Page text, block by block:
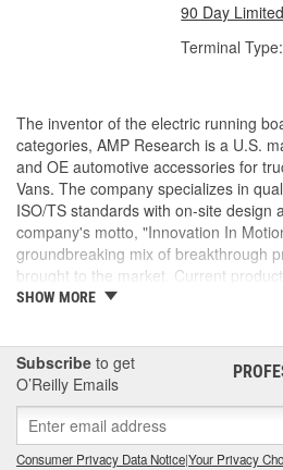
90 Day
Terminal Type:
The inventor of the electric running
categories, AMP Research is a U.S.
and OE automotive accessories for
Vans. The company specializes in
ISO/TS standards with on-site design
company's motto, "Innovation In
groundbreaking mix of breakthrough
brought to the market. Current
PowerStep XL, PowerStep Xtreme,
SHOW MORE
Subscribe to get
O’Reilly Emails
Consumer Privacy Data Notice|Your Privacy